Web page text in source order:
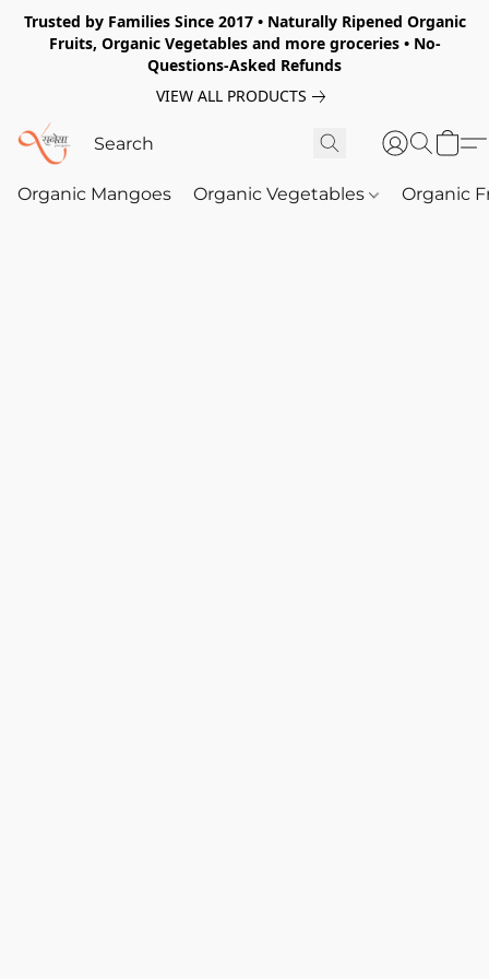
Trusted by Families Since 2017 • Naturally Ripened Organic
Fruits, Organic Vegetables and more groceries • No-
Questions-Asked Refunds
VIEW ALL PRODUCTS
Organic Mangoes Organic Vegetables Organic